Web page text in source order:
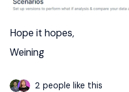
Hope it hopes,
Weining
2 people like this